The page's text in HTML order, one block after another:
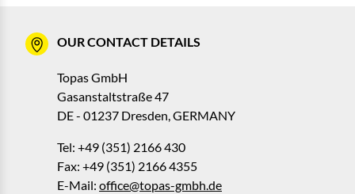
OUR CONTACT DETAILS
Topas GmbH
Gasanstaltstraße 47
DE - 01237 Dresden, GERMANY
Tel: +49 (351) 2166 430
Fax: +49 (351) 2166 4355
E-Mail: office@topas-gmbh.de